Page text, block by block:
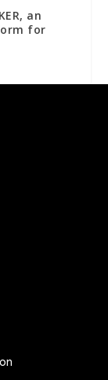
an
for